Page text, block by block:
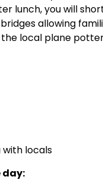
lunch, you will
allowing
local plane
with locals
day: